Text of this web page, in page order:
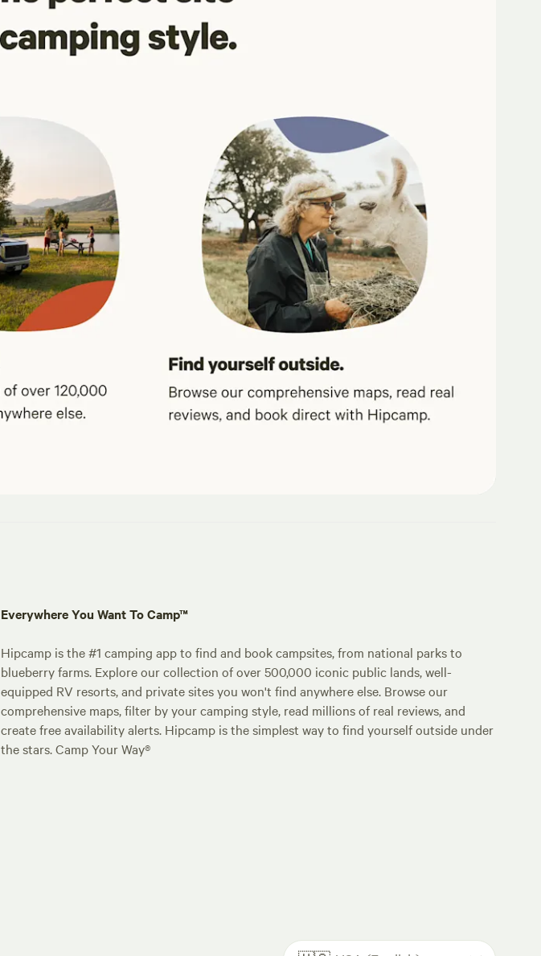
Everywhere You Want To Camp™
Hipcamp is the #1 camping app to find and book campsites, from national parks to
blueberry farms. Explore our collection of over 500,000 iconic public lands, well-
equipped RV resorts, and private sites you won't find anywhere else. Browse our
comprehensive maps, filter by your camping style, read millions of real reviews, and
create free availability alerts. Hipcamp is the simplest way to find yourself outside under
the stars. Camp Your Way®